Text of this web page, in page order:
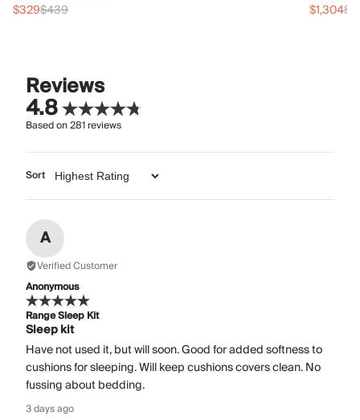
$329$439 $1,304
Reviews
4.8
Based on281reviews
Sort
A
Verified Customer
Anonymous
Range Sleep Kit
Sleep kit
Have not used it, but will soon. Good for added softness to
cushions for sleeping. Will keep cushions covers clean. No
fussing about bedding.
3 days ago